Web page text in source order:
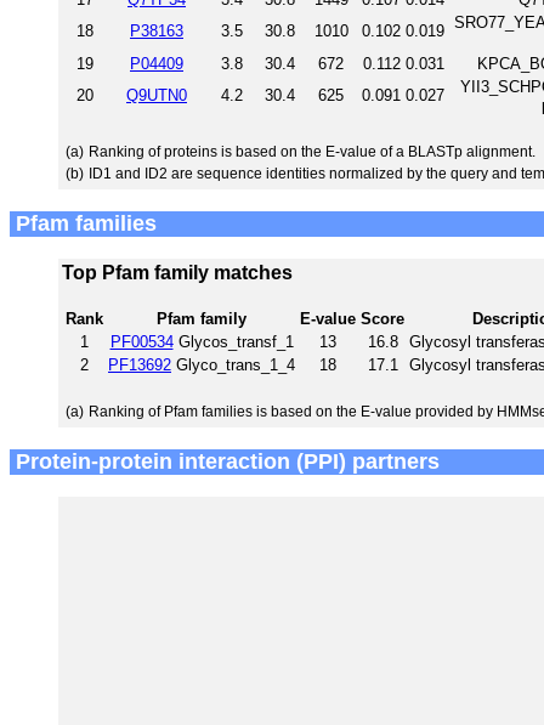
18
P38163 3.5 30.8 1010 0.102 0.019
19 P04409 3.8 30.4 672 0.112 0.031
20
Q9UTN0 4.2 30.4 625 0.091 0.027
(a) Ranking of proteins is based on the E-value of a BLASTp alignment.
(b) ID1 and ID2 are sequence identities normalized by the query and
Pfam families
Top Pfam family matches
Rank Pfam family E-value Score
1
PF00534Glycos_transf_1 13 16.8
Glycosyl
2
PF13692 Glyco_trans_1_4 18 17.1 Glycosyl
(a) Ranking of Pfam families is based on the E-value provided by
Protein-protein interaction (PPI) partners